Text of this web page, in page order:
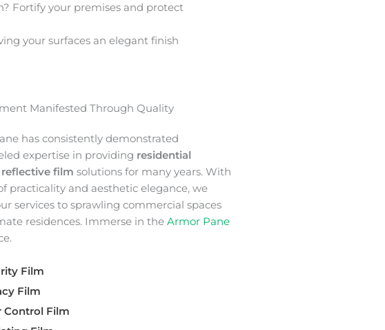
Fortify your premises and protect
your surfaces an elegant finish
Manifested Through Quality
has consistently demonstrated
expertise in providing residential
film solutions for many years. With
practicality and aesthetic elegance, we
services to sprawling commercial spaces
residences. Immerse in the Armor Pane
Film
Film
Control Film